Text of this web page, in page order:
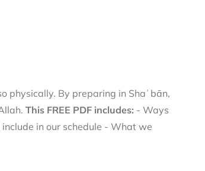
physically. By preparing in Shaʿbān,
This FREE PDF includes: - Ways
in our schedule - What we